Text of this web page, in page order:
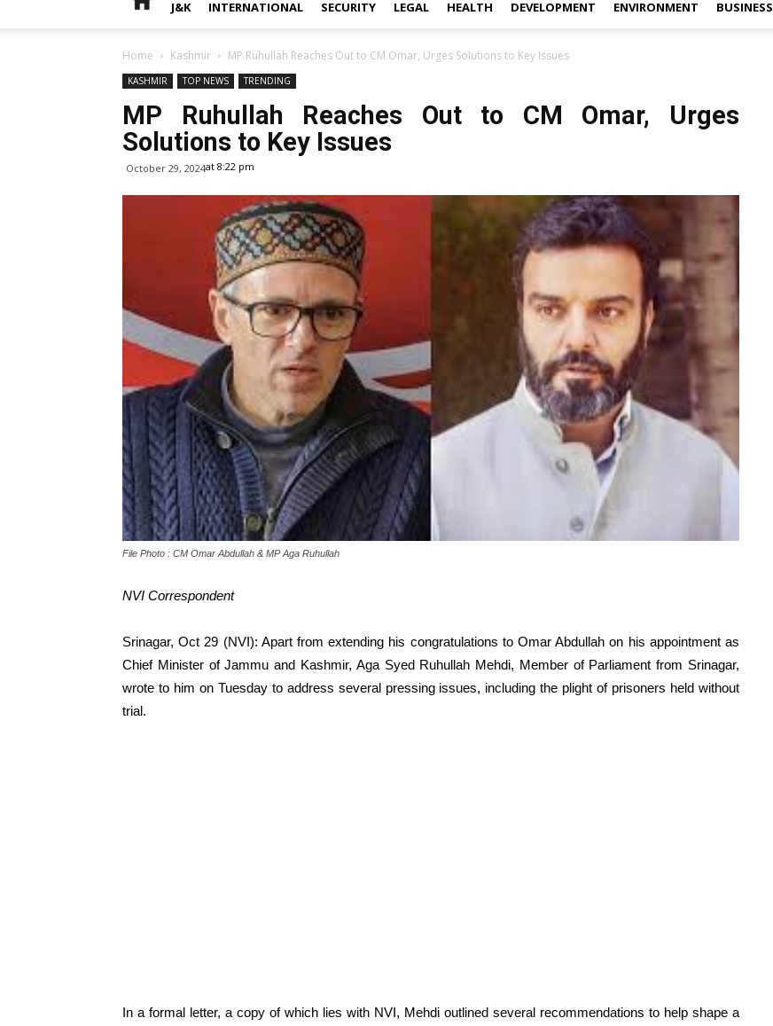
J&K INTERNATIONAL SECURITY LEGAL HEALTH DEVELOPMENT ENVIRONMENT BUSINESS
Home Kashmir MP Ruhullah Reaches Out to CM Omar, Urges Solutions to Key Issues
KASHMIR TOP NEWS TRENDING
MP Ruhullah Reaches Out to CM Omar, Urges
Solutions to Key Issues
October 29, 2024at 8:22 pm
File Photo : CM Omar Abdullah & MP Aga Ruhullah
NVI Correspondent
Srinagar, Oct 29 (NVI): Apart from extending his congratulations to Omar Abdullah on his appointment as
Chief Minister of Jammu and Kashmir, Aga Syed Ruhullah Mehdi, Member of Parliament from Srinagar,
wrote to him on Tuesday to address several pressing issues, including the plight of prisoners held without
trial.
In a formal letter, a copy of which lies with NVI, Mehdi outlined several recommendations to help shape a